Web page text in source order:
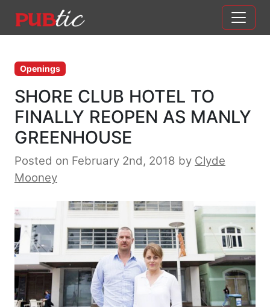
Main Navigation
Openings
SHORE CLUB HOTEL TO
FINALLY REOPEN AS MANLY
GREENHOUSE
Posted on February 2nd, 2018 by Clyde
Mooney